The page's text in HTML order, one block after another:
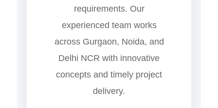
requirements. Our
experienced team works
across Gurgaon, Noida, and
Delhi NCR with innovative
concepts and timely project
delivery.